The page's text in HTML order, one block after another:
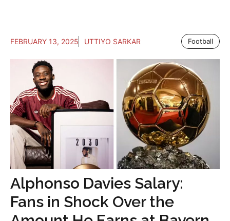
FEBRUARY 13, 2025 UTTIYO SARKAR Football
Alphonso Davies Salary:
Fans in Shock Over the